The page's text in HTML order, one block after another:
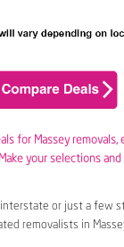
for Massey removals,
your selections and
interstate or just a few
removalists in